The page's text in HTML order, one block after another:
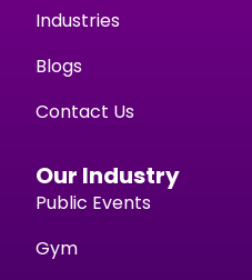
Industries
Blogs
Contact Us
Our Industry
Public Events
Gym